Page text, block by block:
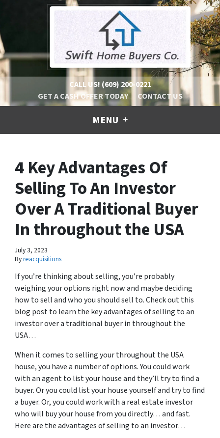
CALL US! (609) 200-0221
GET A CASH OFFER TODAY
CONTACT US
MENU
4 Key Advantages Of
Selling To An Investor
Over A Traditional Buyer
In throughout the USA
July 3, 2023
Byreacquisitions
If you’re thinking about selling, you’re probably
weighing your options right now and maybe deciding
how to sell and who you should sell to. Check out this
blog post to learn the key advantages of selling to an
investor over a traditional buyer in throughout the
USA…
When it comes to selling your throughout the USA
house, you have a number of options. You could work
with an agent to list your house and they’ll try to find a
buyer. Or you could list your house yourself and try to find
a buyer. Or, you could work with a real estate investor
who will buy your house from you directly… and fast.
Here are the advantages of selling to an investor…